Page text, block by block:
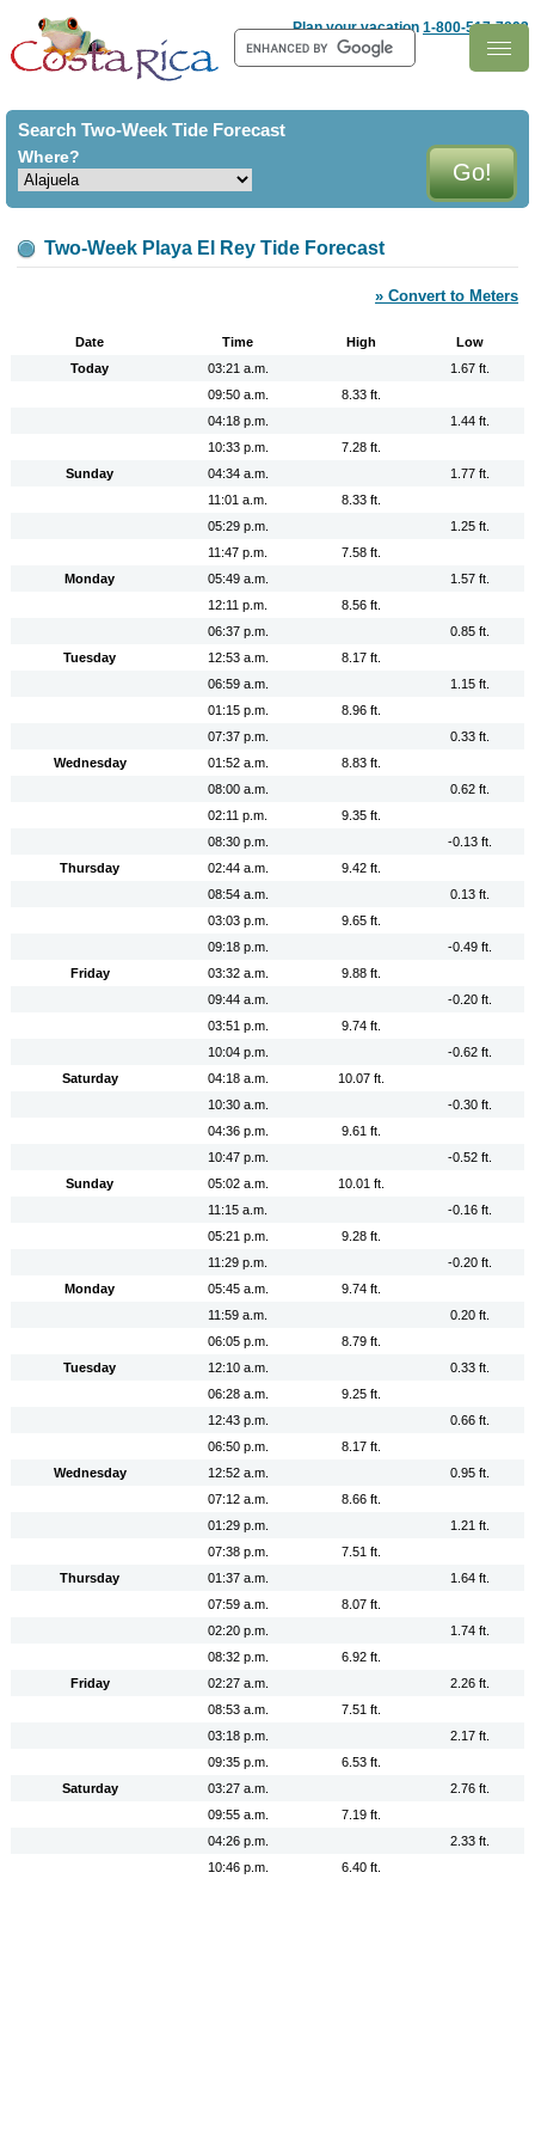
Costa Rica Plan your vacation 1-800-517-7893
Search Two-Week Tide Forecast
Where?
Two-Week Playa El Rey Tide Forecast
» Convert to Meters
Date Time High
Low
Today
03:21 a.m.
1.67 ft.
09:50 a.m.
8.33 ft.
04:18 p.m.
1.44 ft.
10:33 p.m.
7.28 ft.
Sunday
04:34 a.m.
1.77 ft.
11:01 a.m.
8.33 ft.
05:29 p.m.
1.25 ft.
11:47 p.m.
7.58 ft.
Monday
05:49 a.m.
1.57 ft.
12:11 p.m.
8.56 ft.
06:37 p.m.
0.85 ft.
Tuesday
12:53 a.m.
8.17 ft.
06:59 a.m.
1.15 ft.
01:15 p.m.
8.96 ft.
07:37 p.m.
0.33 ft.
Wednesday
01:52 a.m.
8.83 ft.
08:00 a.m.
0.62 ft.
02:11 p.m.
9.35 ft.
08:30 p.m.
-0.13 ft.
Thursday
02:44 a.m.
9.42 ft.
08:54 a.m.
0.13 ft.
03:03 p.m.
9.65 ft.
09:18 p.m.
-0.49 ft.
Friday
03:32 a.m.
9.88 ft.
09:44 a.m.
-0.20 ft.
03:51 p.m.
9.74 ft.
10:04 p.m.
-0.62 ft.
Saturday
04:18 a.m.
10.07 ft.
10:30 a.m.
-0.30 ft.
04:36 p.m.
9.61 ft.
10:47 p.m.
-0.52 ft.
Sunday
05:02 a.m.
10.01 ft.
11:15 a.m.
-0.16 ft.
05:21 p.m.
9.28 ft.
11:29 p.m.
-0.20 ft.
Monday
05:45 a.m.
9.74 ft.
11:59 a.m.
0.20 ft.
06:05 p.m.
8.79 ft.
Tuesday
12:10 a.m.
0.33 ft.
06:28 a.m.
9.25 ft.
12:43 p.m.
0.66 ft.
06:50 p.m.
8.17 ft.
Wednesday
12:52 a.m.
0.95 ft.
07:12 a.m.
8.66 ft.
01:29 p.m.
1.21 ft.
07:38 p.m.
7.51 ft.
Thursday
01:37 a.m.
1.64 ft.
07:59 a.m.
8.07 ft.
02:20 p.m.
1.74 ft.
08:32 p.m.
6.92 ft.
Friday
02:27 a.m.
2.26 ft.
08:53 a.m.
7.51 ft.
03:18 p.m.
2.17 ft.
09:35 p.m.
6.53 ft.
Saturday
03:27 a.m.
2.76 ft.
09:55 a.m.
7.19 ft.
04:26 p.m.
2.33 ft.
10:46 p.m.
6.40 ft.